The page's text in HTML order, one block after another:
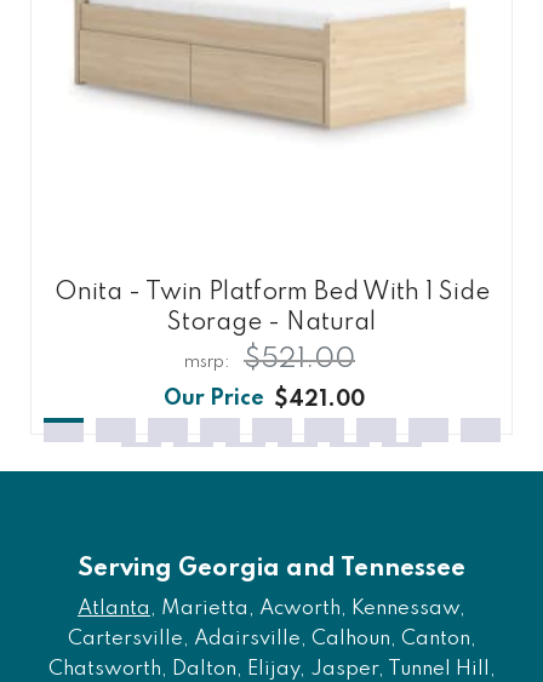
Onita - Twin Platform Bed With 1 Side
Storage - Natural
$421.00
$521.00
Serving Georgia and Tennessee
Atlanta , Marietta, Acworth, Kennessaw,
Cartersville, Adairsville, Calhoun, Canton,
Chatsworth, Dalton, Elijay, Jasper, Tunnel Hill,